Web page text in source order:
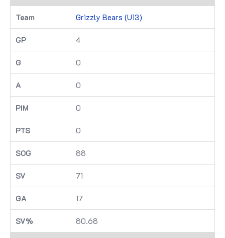
Grizzly Bears (U13)
4
0
0
0
0
88
71
17
80.68